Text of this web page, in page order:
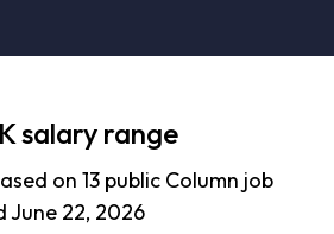
salary range
on 13 public Column job
June 22, 2026